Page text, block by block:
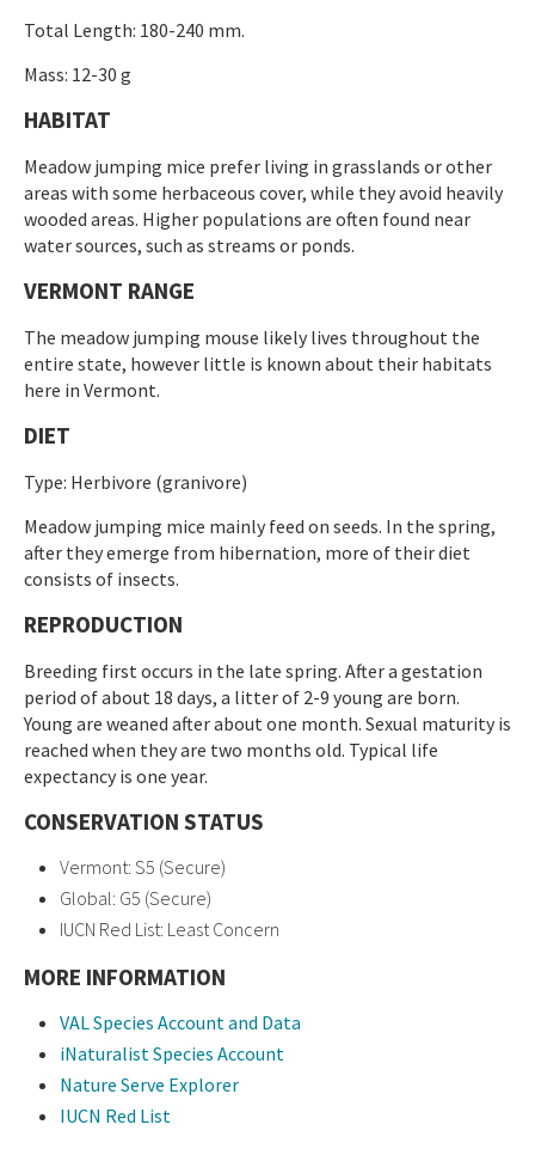
Total Length: 180-240 mm.
Mass: 12-30 g
HABITAT
Meadow jumping mice prefer living in grasslands or other
areas with some herbaceous cover, while they avoid heavily
wooded areas. Higher populations are often found near
water sources, such as streams or ponds.
VERMONT RANGE
The meadow jumping mouse likely lives throughout the
entire state, however little is known about their habitats
here in Vermont.
DIET
Type: Herbivore (granivore)
Meadow jumping mice mainly feed on seeds. In the spring,
after they emerge from hibernation, more of their diet
consists of insects.
REPRODUCTION
Breeding first occurs in the late spring. After a gestation
period of about 18 days, a litter of 2-9 young are born.
Young are weaned after about one month. Sexual maturity is
reached when they are two months old. Typical life
expectancy is one year.
CONSERVATION STATUS
Vermont: S5 (Secure)
Global: G5 (Secure)
IUCN Red List: Least Concern
MORE INFORMATION
VAL Species Account and Data
iNaturalist Species Account
Nature Serve Explorer
IUCN Red List